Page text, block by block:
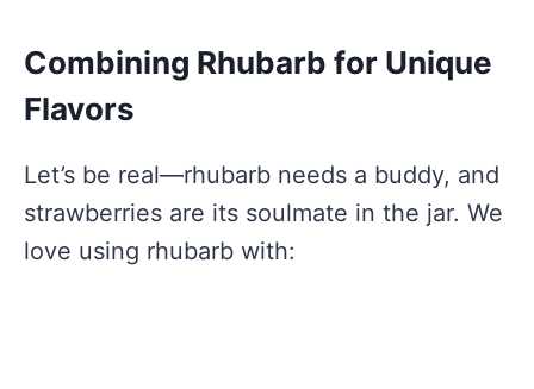
Combining Rhubarb for Unique
Flavors
Let’s be real—rhubarb needs a buddy, and
strawberries are its soulmate in the jar. We
love using rhubarb with: